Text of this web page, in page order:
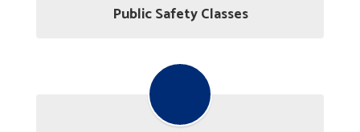
Public Safety Classes